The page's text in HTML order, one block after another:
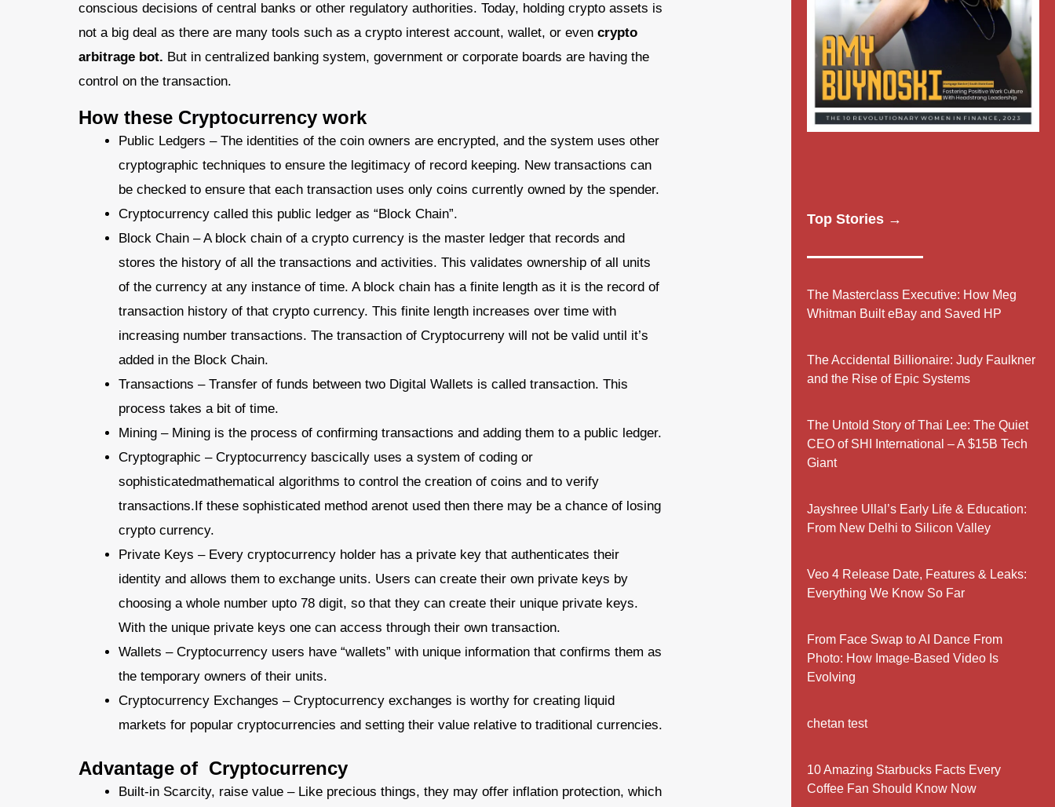
conscious decisions of central banks or other regulatory authorities. Today, holding crypto assets is
not a big deal as there are many tools such as a crypto interest account, wallet, or even crypto
arbitrage bot. But in centralized banking system, government or corporate boards are having the
control on the transaction.
How these Cryptocurrency work
Public Ledgers – The identities of the coin owners are encrypted, and the system uses other
cryptographic techniques to ensure the legitimacy of record keeping. New transactions can
be checked to ensure that each transaction uses only coins currently owned by the spender.
Cryptocurrency called this public ledger as “Block Chain”.
Block Chain – A block chain of a crypto currency is the master ledger that records and
stores the history of all the transactions and activities. This validates ownership of all units
of the currency at any instance of time. A block chain has a finite length as it is the record of
transaction history of that crypto currency. This finite length increases over time with
increasing number transactions. The transaction of Cryptocurreny will not be valid until it’s
added in the Block Chain.
Transactions – Transfer of funds between two Digital Wallets is called transaction. This
process takes a bit of time.
Mining – Mining is the process of confirming transactions and adding them to a public ledger.
Cryptographic – Cryptocurrency bascically uses a system of coding or
sophisticatedmathematical algorithms to control the creation of coins and to verify
transactions.If these sophisticated method arenot used then there may be a chance of losing
crypto currency.
Private Keys – Every cryptocurrency holder has a private key that authenticates their
identity and allows them to exchange units. Users can create their own private keys by
choosing a whole number upto 78 digit, so that they can create their unique private keys.
With the unique private keys one can access through their own transaction.
Wallets – Cryptocurrency users have “wallets” with unique information that confirms them as
the temporary owners of their units.
Cryptocurrency Exchanges – Cryptocurrency exchanges is worthy for creating liquid
markets for popular cryptocurrencies and setting their value relative to traditional currencies.
Advantage of Cryptocurrency
Built-in Scarcity, raise value – Like precious things, they may offer inflation protection, which
Top Stories →
The Masterclass Executive: How Meg
Whitman Built eBay and Saved HP
The Accidental Billionaire: Judy Faulkner
and the Rise of Epic Systems
The Untold Story of Thai Lee: The Quiet
CEO of SHI International – A $15B Tech
Giant
Jayshree Ullal’s Early Life & Education:
From New Delhi to Silicon Valley
Veo 4 Release Date, Features & Leaks:
Everything We Know So Far
From Face Swap to AI Dance From
Photo: How Image-Based Video Is
Evolving
chetan test
10 Amazing Starbucks Facts Every
Coffee Fan Should Know Now